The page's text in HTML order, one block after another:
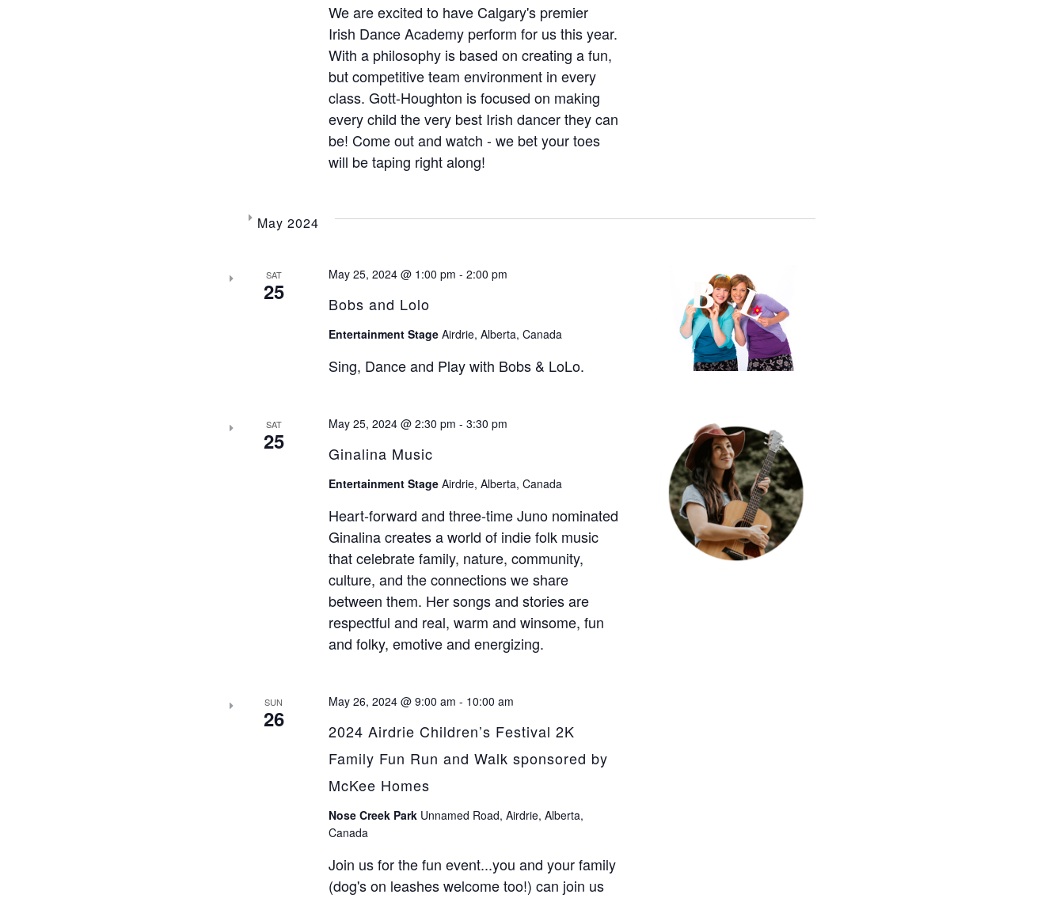
We are excited to have Calgary's premier
Irish Dance Academy perform for us this year.
With a philosophy is based on creating a fun,
but competitive team environment in every
class. Gott-Houghton is focused on making
every child the very best Irish dancer they can
be! Come out and watch - we bet your toes
will be taping right along!
May 2024
SAT
25 Bobs and Lolo
May 25, 2024 @ 1:00 pm - 2:00 pm
Entertainment Stage Airdrie, Alberta, Canada
Sing, Dance and Play with Bobs & LoLo.
SAT
25 Ginalina Music
May 25, 2024 @ 2:30 pm - 3:30 pm
Entertainment Stage Airdrie, Alberta, Canada
Heart-forward and three-time Juno nominated
Ginalina creates a world of indie folk music
that celebrate family, nature, community,
culture, and the connections we share
between them. Her songs and stories are
respectful and real, warm and winsome, fun
and folky, emotive and energizing.
SUN
26
2024 Airdrie Children’s Festival 2K
Family Fun Run and Walk sponsored by
McKee Homes
May 26, 2024 @ 9:00 am - 10:00 am
Nose Creek Park Unnamed Road, Airdrie, Alberta,
Canada
Join us for the fun event...you and your family
(dog's on leashes welcome too!) can join us